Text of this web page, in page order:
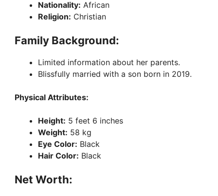
o
Nationality: African
Religion: Christian
Family Background:
Limited information about her parents.
Blissfully married with a son born in 2019.
Physical Attributes:
Height: 5 feet 6 inches
Weight: 58 kg
Eye Color: Black
Hair Color: Black
Net Worth: